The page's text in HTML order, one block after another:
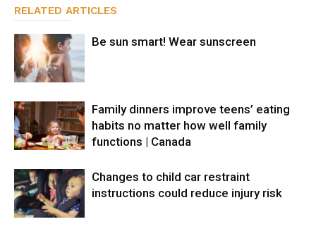
RELATED ARTICLES
Be sun smart! Wear sunscreen
Family dinners improve teens’ eating
habits no matter how well family
functions | Canada
Changes to child car restraint
instructions could reduce injury risk